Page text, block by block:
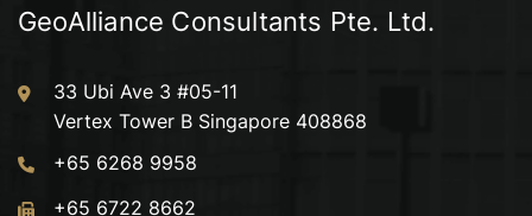
GeoAlliance Consultants Pte. Ltd.
33 Ubi Ave 3 #05-11
Vertex Tower B Singapore 408868
+65 6268 9958
+65 6722 8662